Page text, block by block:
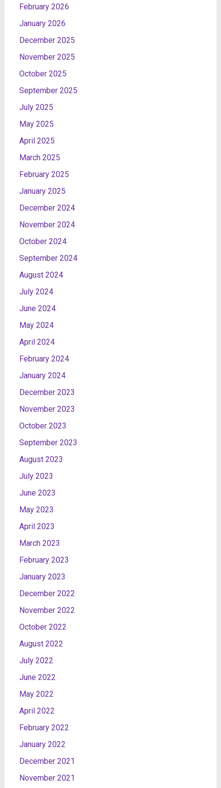
February 2026
January 2026
December 2025
November 2025
October 2025
September 2025
July 2025
May 2025
April 2025
March 2025
February 2025
January 2025
December 2024
November 2024
October 2024
September 2024
August 2024
July 2024
June 2024
May 2024
April 2024
February 2024
January 2024
December 2023
November 2023
October 2023
September 2023
August 2023
July 2023
June 2023
May 2023
April 2023
March 2023
February 2023
January 2023
December 2022
November 2022
October 2022
August 2022
July 2022
June 2022
May 2022
April 2022
February 2022
January 2022
December 2021
November 2021